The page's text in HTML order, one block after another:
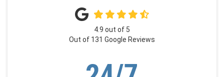
4.9 out of 5
Out of 131 Google Reviews